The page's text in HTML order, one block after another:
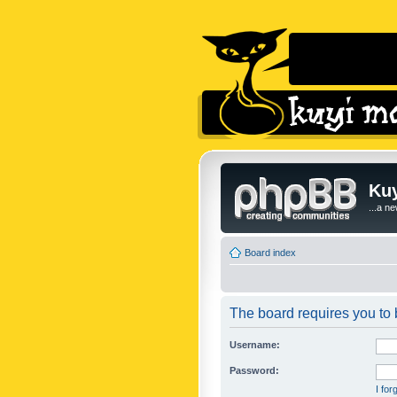
...a
Board index
The board requires you to
Username:
Password:
I